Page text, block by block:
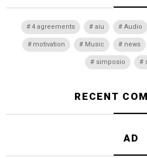
4 agreements aiu Audio
motivation Music news
simposio
RECENT
AD